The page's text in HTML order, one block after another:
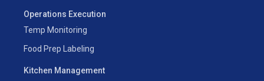
Operations Execution
Temp Monitoring
Food Prep Labeling
Kitchen Management